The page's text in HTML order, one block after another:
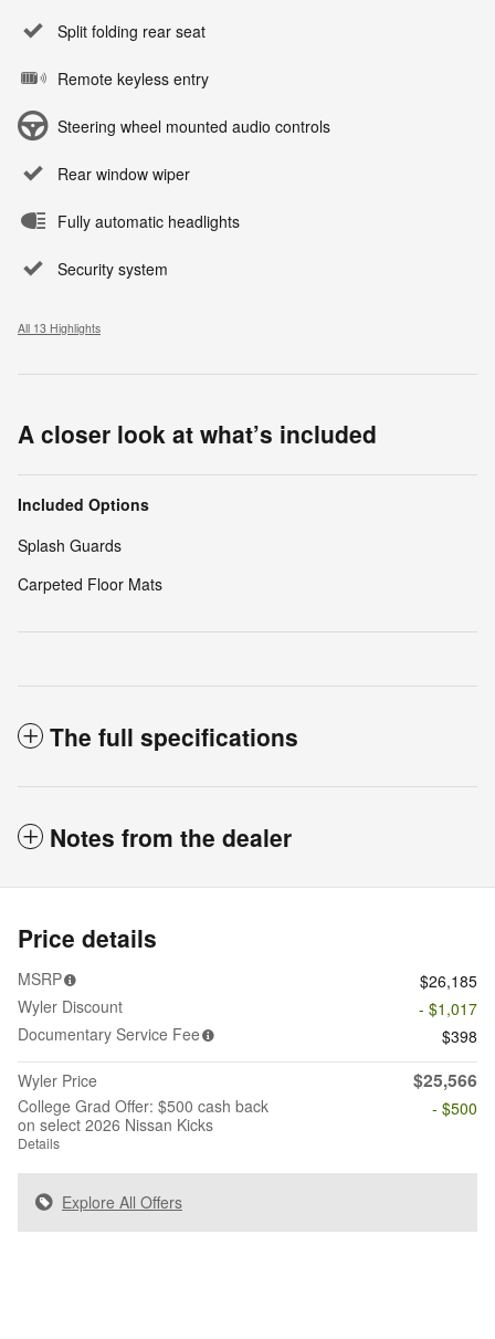
Split folding rear seat
Remote keyless entry
Steering wheel mounted audio controls
Rear window wiper
Fully automatic headlights
Security system
All 13 Highlights
A closer look at what’s included
Included Options
Splash Guards
Carpeted Floor Mats
The full specifications
Notes from the dealer
Price details
MSRP
$26,185
Wyler Discount
- $1,017
Documentary Service Fee
$398
Wyler Price
$25,566
College Grad Offer: $500 cash back
on select 2026 Nissan Kicks
Details
- $500
Explore All Offers